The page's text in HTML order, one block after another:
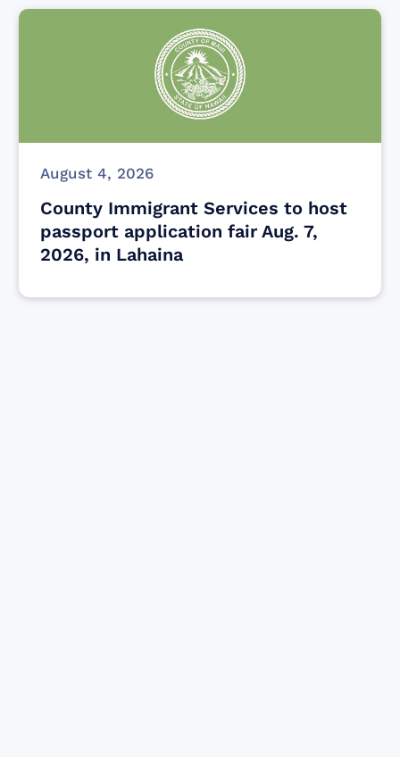
August 4, 2026
County Immigrant Services to host
passport application fair Aug. 7,
2026, in Lahaina